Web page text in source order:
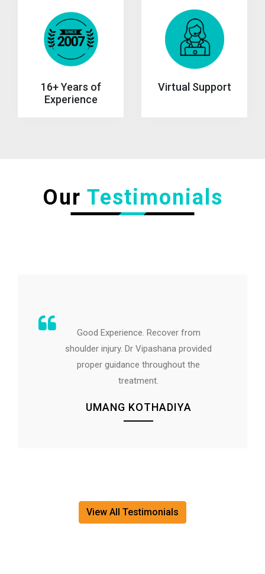
16+ Years of
Experience
Virtual Support
Our Testimonials
The treatment given by Dr. Rupal Talpe
was spot on and had big relief within
short span.
All the best to Cura staff...
AVINASH SHAHANE
View All Testimonials